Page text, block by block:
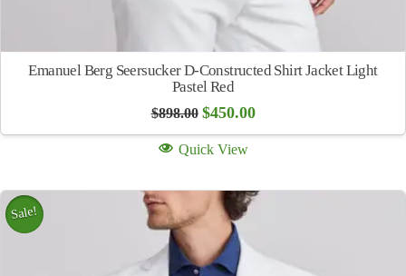
Emanuel Berg Seersucker D-Constructed Shirt Jacket Light
Pastel Red
$898.00 Original
was:
$898.00.
$450.00Current
is:
Quick View
Sale!